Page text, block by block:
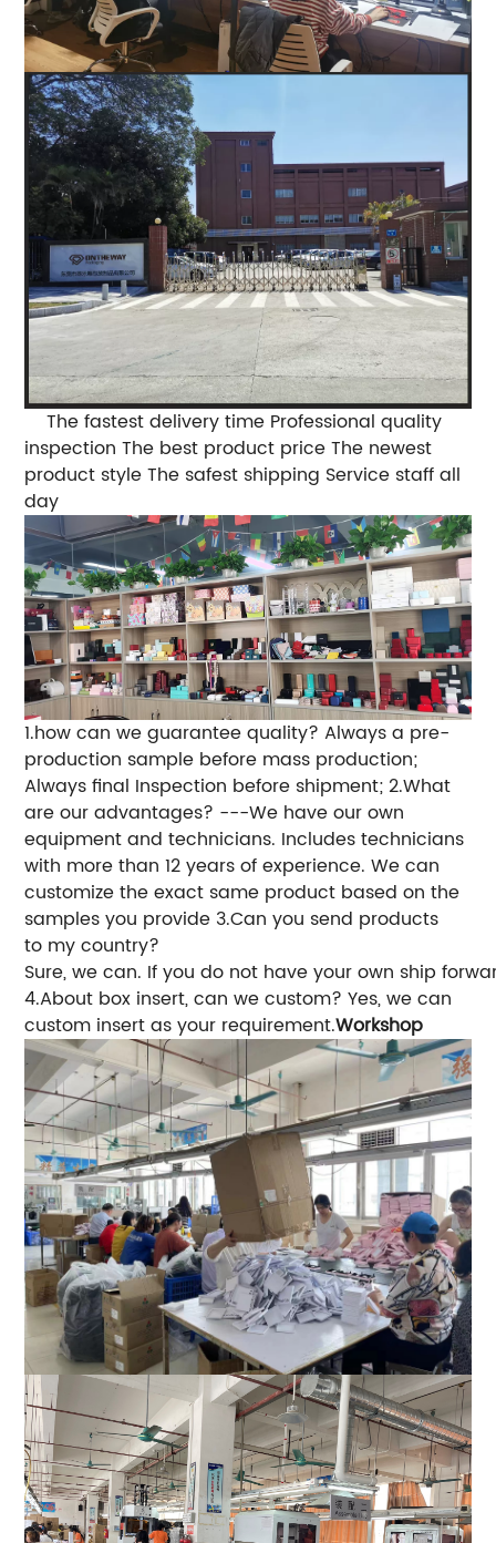
The fastest delivery time Professional quality
inspection The best product price The newest
product style The safest shipping Service staff all
day
1.how can we guarantee quality? Always a pre-
production sample before mass production;
Always final Inspection before shipment; 2.What
are our advantages? ---We have our own
equipment and technicians. Includes technicians
with more than 12 years of experience. We can
customize the exact same product based on the
samples you provide 3.Can you send products
to my country?
Sure, we can. If you do not have your own ship
4.About box insert, can we custom? Yes, we can
custom insert as your requirement.Workshop